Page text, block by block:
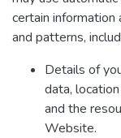
certain information
and patterns,
Details of
data,
and the
Website.